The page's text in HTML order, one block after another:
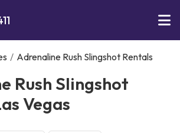
/ Adrenaline Rush Slingshot Rentals
Rush Slingshot
Vegas